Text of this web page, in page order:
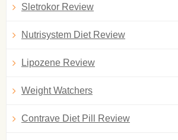
Sletrokor Review
Nutrisystem Diet Review
Lipozene Review
Weight Watchers
Contrave Diet Pill Review